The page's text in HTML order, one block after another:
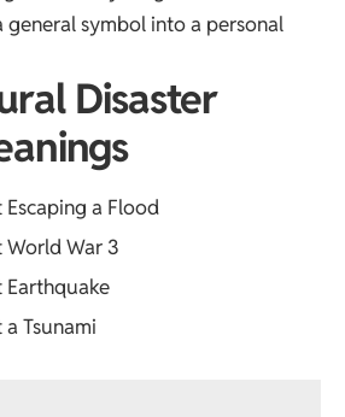
general symbol into a personal
Disaster
a Flood
War 3
Tsunami